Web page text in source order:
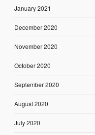
January 2021
December 2020
November 2020
October 2020
September 2020
August 2020
July 2020